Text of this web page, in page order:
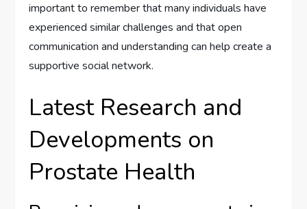
important to remember that many individuals have
experienced similar challenges and that open
communication and understanding can help create a
supportive social network.
Latest Research and
Developments on
Prostate Health